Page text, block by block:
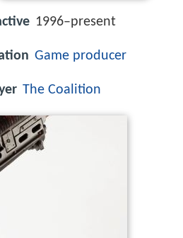
1996–present
Game producer
The Coalition